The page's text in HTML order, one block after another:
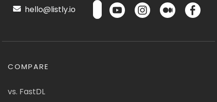
hello@listly.io
COMPARE
vs. FastDL